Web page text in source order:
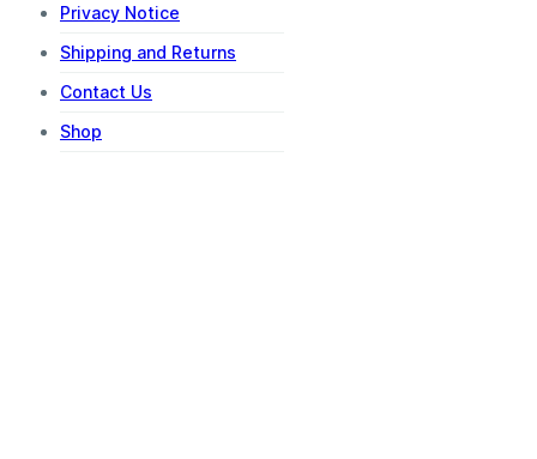
Privacy Notice
Shipping and Returns
Contact Us
Shop